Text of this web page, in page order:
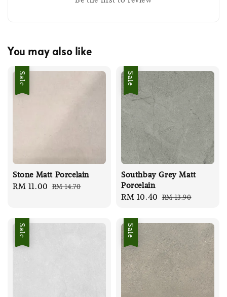
You may also like
Sale
Stone Matt Porcelain
Sale
RM 11.00 Regular
RM 14.70
Sale
Southbay Grey Matt
Porcelain
Sale
RM 10.40 Regular
RM 13.90
Sale Sale